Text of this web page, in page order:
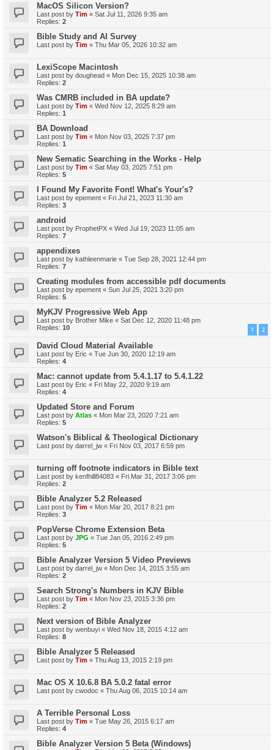
MacOS Silicon Version?
Last post by Tim « Sat Jul 11, 2026 9:35 am
Replies: 2
Bible Study and AI Survey
Last post by Tim « Thu Mar 05, 2026 10:32 am
LexiScope Macintosh
Last post by doughead « Mon Dec 15, 2025 10:38 am
Replies: 2
Was CMRB included in BA update?
Last post by Tim « Wed Nov 12, 2025 8:29 am
Replies: 1
BA Download
Last post by Tim « Mon Nov 03, 2025 7:37 pm
Replies: 1
New Sematic Searching in the Works - Help
Last post by Tim « Sat May 03, 2025 7:51 pm
Replies: 5
I Found My Favorite Font! What's Your's?
Last post by epement « Fri Jul 21, 2023 11:30 am
Replies: 3
android
Last post by ProphetPX « Wed Jul 19, 2023 11:05 am
Replies: 7
appendixes
Last post by kathleenmarie « Tue Sep 28, 2021 12:44 pm
Replies: 7
Creating modules from accessible pdf documents
Last post by epement « Sun Jul 25, 2021 3:20 pm
Replies: 5
MyKJV Progressive Web App
Last post by Brother Mike « Sat Dec 12, 2020 11:48 pm
Replies: 10 1 2
David Cloud Material Available
Last post by Eric « Tue Jun 30, 2020 12:19 am
Replies: 4
Mac: cannot update from 5.4.1.17 to 5.4.1.22
Last post by Eric « Fri May 22, 2020 9:19 am
Replies: 4
Updated Store and Forum
Last post by Atlas « Mon Mar 23, 2020 7:21 am
Replies: 5
Watson's Biblical & Theological Dictionary
Last post by darrel_jw « Fri Nov 03, 2017 6:59 pm
turning off footnote indicators in Bible text
Last post by kenfhill84083 « Fri Mar 31, 2017 3:06 pm
Replies: 2
Bible Analyzer 5.2 Released
Last post by Tim « Mon Mar 20, 2017 8:21 pm
Replies: 3
PopVerse Chrome Extension Beta
Last post by JPG « Tue Jan 05, 2016 2:49 pm
Replies: 5
Bible Analyzer Version 5 Video Previews
Last post by darrel_jw « Mon Dec 14, 2015 3:55 am
Replies: 2
Search Strong's Numbers in KJV Bible
Last post by Tim « Mon Nov 23, 2015 3:36 pm
Replies: 2
Next version of Bible Analyzer
Last post by wenbuyi « Wed Nov 18, 2015 4:12 am
Replies: 8
Bible Analyzer 5 Released
Last post by Tim « Thu Aug 13, 2015 2:19 pm
Mac OS X 10.6.8 BA 5.0.2 fatal error
Last post by cwodoc « Thu Aug 06, 2015 10:14 am
A Terrible Personal Loss
Last post by Tim « Tue May 26, 2015 6:17 am
Replies: 4
Bible Analyzer Version 5 Beta (Windows)